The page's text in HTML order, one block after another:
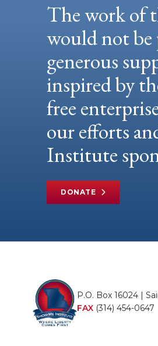
The work of
would not
generous
inspired by
free
our efforts
Institute
DONATE
P.O. Box 16024 |
FAX (314) 454-0647